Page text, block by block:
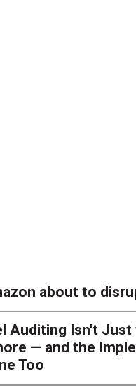
about to
Auditing Isn't Just
— and the
Too